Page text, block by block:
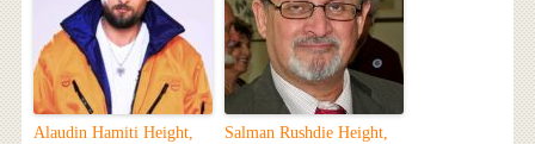
Alaudin Hamiti Height,
Salman Rushdie Height,